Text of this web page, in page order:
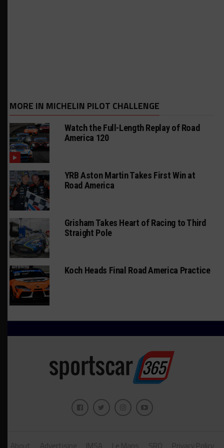
MORE IN MICHELIN PILOT CHALLENGE
Watch the Full-Length Replay of Road
America 120
YRB Aston Martin Takes First Win at
Road America
Grisham Takes Heart of Racing to Third
Straight Pole
Koch Heads Final Road America Practice